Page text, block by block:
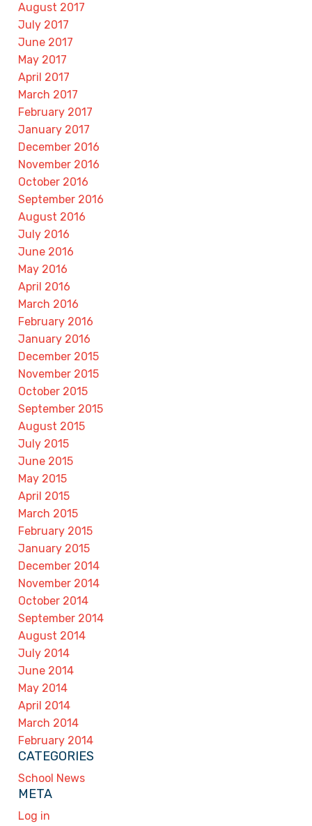
August 2017
July 2017
June 2017
May 2017
April 2017
March 2017
February 2017
January 2017
December 2016
November 2016
October 2016
September 2016
August 2016
July 2016
June 2016
May 2016
April 2016
March 2016
February 2016
January 2016
December 2015
November 2015
October 2015
September 2015
August 2015
July 2015
June 2015
May 2015
April 2015
March 2015
February 2015
January 2015
December 2014
November 2014
October 2014
September 2014
August 2014
July 2014
June 2014
May 2014
April 2014
March 2014
February 2014
CATEGORIES
School News
META
Log in